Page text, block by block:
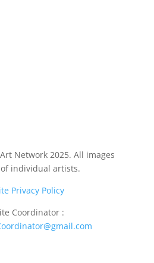
Network 2025. All images
individual artists.
Privacy Policy
Coordinator :